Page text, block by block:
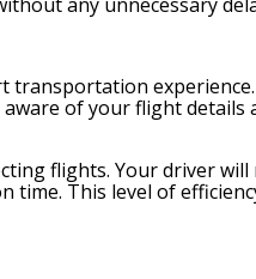
of your flight details
flights. Your driver
This level of